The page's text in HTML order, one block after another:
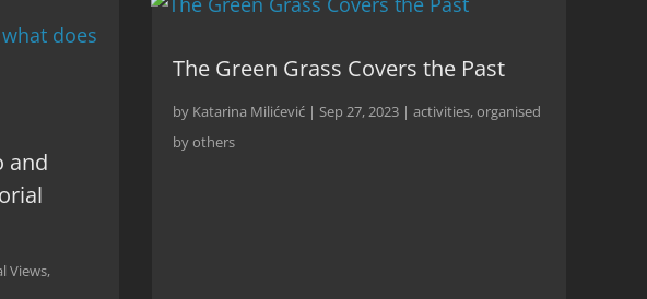
and
Views,
The Green Grass Covers the Past
by Katarina Milićević| Sep 27, 2023| activities,organised
by others